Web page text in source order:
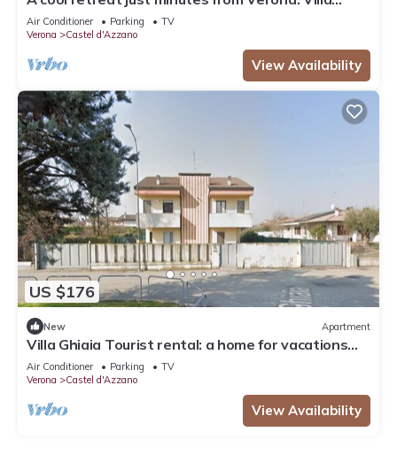
Ghiaia tourist rental
Air Conditioner Parking
TV
Verona
Castel d'Azzano
View Availability
US $176
New Apartment
Villa Ghiaia Tourist rental: a home for vacations
and short stays
Air Conditioner Parking
TV
Verona
Castel d'Azzano
View Availability